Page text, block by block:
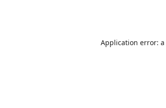
Application error: a